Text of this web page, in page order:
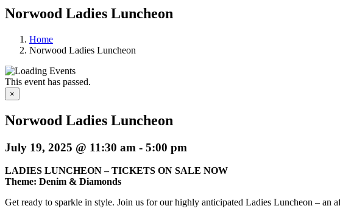
Norwood Ladies Luncheon
Home
Norwood Ladies Luncheon
This event has passed.
×
Norwood Ladies Luncheon
July 19, 2025 @ 11:30 am - 5:00 pm
LADIES LUNCHEON – TICKETS ON SALE NOW
Theme: Denim & Diamonds
Get ready to sparkle in style. Join us for our highly anticipated Ladies Luncheon – an